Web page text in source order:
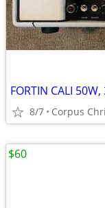
FORTIN CALI
8/7 Corpus
$60